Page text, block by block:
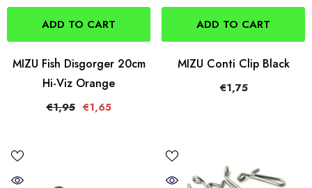
ADD TO CART
MIZU Fish Disgorger 20cm
Hi-Viz Orange
€1,95 €1,65
ADD TO CART
MIZU Conti Clip Black
€1,75